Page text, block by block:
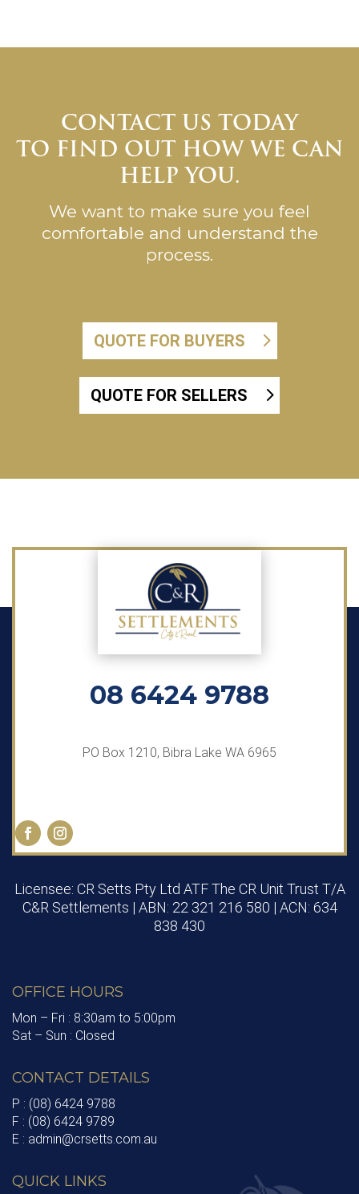
CONTACT US TODAY
TO FIND OUT HOW WE CAN
HELP YOU.
We want to make sure you feel
comfortable and understand the
process.
QUOTE FOR BUYERS
QUOTE FOR SELLERS
08 6424 9788
PO Box 1210, Bibra Lake WA 6965
Licensee: CR Setts Pty Ltd ATF The CR Unit Trust T/A
C&R Settlements | ABN: 22 321 216 580 | ACN: 634
838 430
OFFICE HOURS
Mon – Fri : 8:30am to 5:00pm
Sat – Sun : Closed
CONTACT DETAILS
P : (08) 6424 9788
F : (08) 6424 9789
E : admin@crsetts.com.au
QUICK LINKS